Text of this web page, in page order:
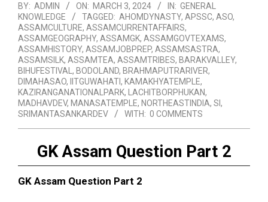
BY: ADMIN ON: MARCH 3, 2024 IN: GENERAL
KNOWLEDGE
TAGGED: AHOMDYNASTY, APSSC, ASO,
ASSAMCULTURE, ASSAMCURRENTAFFAIRS,
ASSAMGEOGRAPHY, ASSAMGK, ASSAMGOVTEXAMS,
ASSAMHISTORY, ASSAMJOBPREP, ASSAMSASTRA,
ASSAMSILK, ASSAMTEA, ASSAMTRIBES, BARAKVALLEY,
BIHUFESTIVAL , BODOLAND, BRAHMAPUTRARIVER,
DIMAHASAO, IITGUWAHATI, KAMAKHYATEMPLE,
KAZIRANGANATIONALPARK, LACHITBORPHUKAN,
MADHAVDEV, MANASATEMPLE, NORTHEASTINDIA, SI ,
SRIMANTASANKARDEV
WITH: 0 COMMENTS
GK Assam Question Part 2
GK Assam Question Part 2